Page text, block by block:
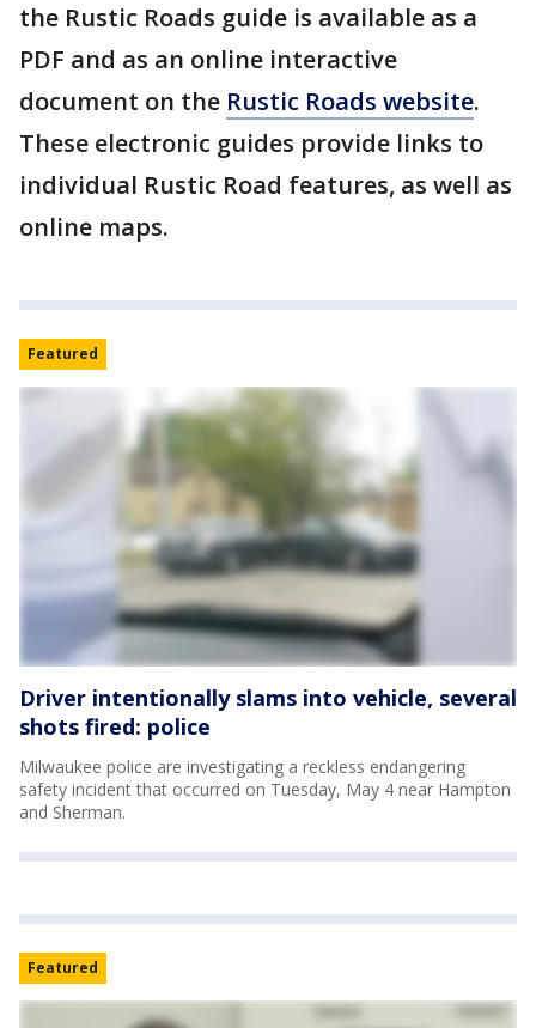
the Rustic Roads guide is available as a
PDF and as an online interactive
document on the Rustic Roads website.
These electronic guides provide links to
individual Rustic Road features, as well as
online maps.
Featured
Driver intentionally slams into vehicle, several
shots fired: police
Milwaukee police are investigating a reckless endangering
safety incident that occurred on Tuesday, May 4 near Hampton
and Sherman.
Featured